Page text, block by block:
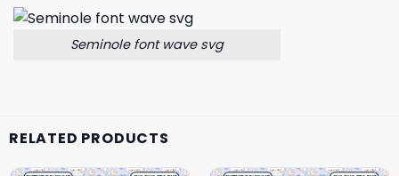
Seminole font wave svg
RELATED PRODUCTS